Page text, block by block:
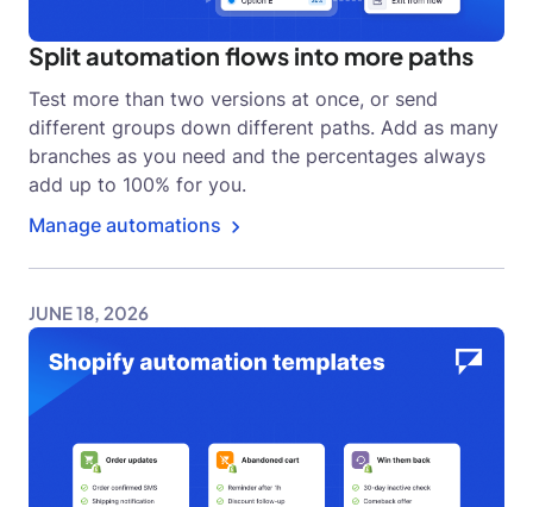
Split automation flows into more paths
Manage automations
Test more than two versions at once, or send
different groups down different paths. Add as many
branches as you need and the percentages always
add up to 100% for you.
JUNE 18, 2026